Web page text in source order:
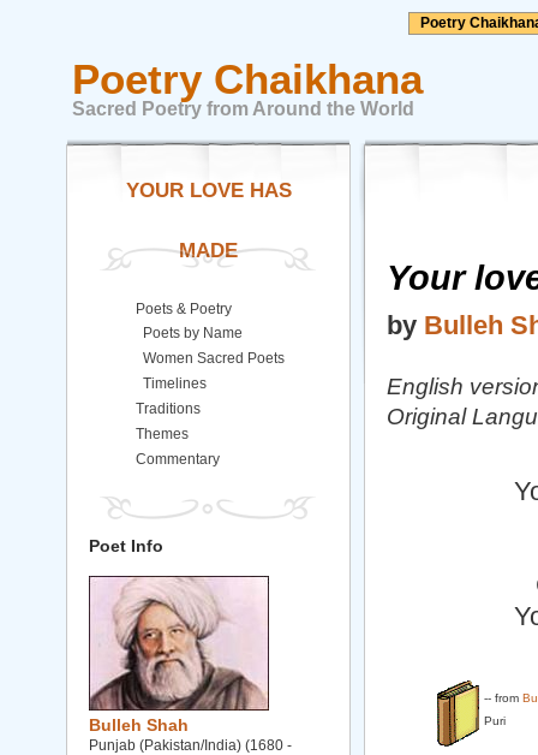
Poetry
Poetry Chaikhana
Sacred Poetry from Around the World
Your
by Bulleh
English
Original
-- from
Puri
YOUR LOVE HAS
MADE
Poets & Poetry
Poets by Name
Women Sacred Poets
Timelines
Traditions
Themes
Commentary
Poet Info
Bulleh Shah
Punjab (Pakistan/India) (1680 -